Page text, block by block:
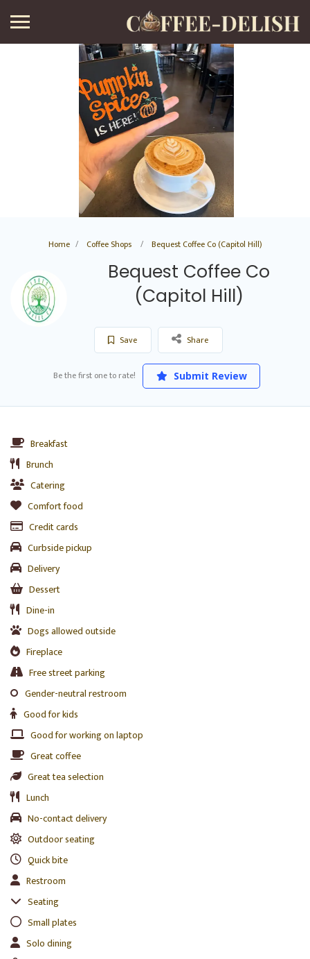
Home Coffee Shops Bequest Coffee Co (Capitol Hill)
Bequest Coffee Co
(Capitol Hill)
Save Share
Be the first one to rate! Submit Review
Breakfast
Brunch
Catering
Comfort food
Credit cards
Curbside pickup
Delivery
Dessert
Dine-in
Dogs allowed outside
Fireplace
Free street parking
Gender-neutral restroom
Good for kids
Good for working on laptop
Great coffee
Great tea selection
Lunch
No-contact delivery
Outdoor seating
Quick bite
Restroom
Seating
Small plates
Solo dining